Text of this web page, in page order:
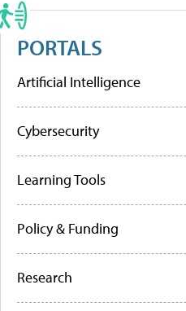
PORTALS
Artificial Intelligence
Cybersecurity
Learning Tools
Policy & Funding
Research